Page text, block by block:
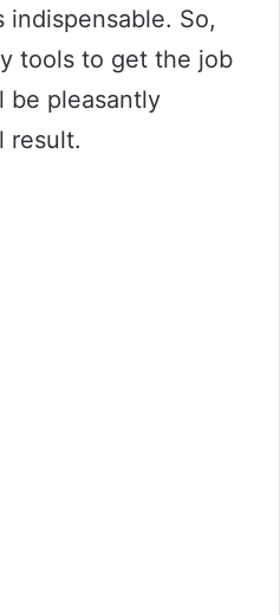
indispensable. So,
tools to get the job
be pleasantly
result.